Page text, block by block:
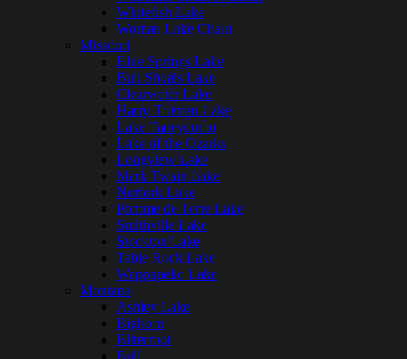
Whitefish Lake
Woman Lake Chain
Missouri
Blue Springs Lake
Bull Shoals Lake
Clearwater Lake
Harry Truman Lake
Lake Taneycomo
Lake of the Ozarks
Longview Lake
Mark Twain Lake
Norfork Lake
Pomme de Terre Lake
Smithville Lake
Stockton Lake
Table Rock Lake
Wappapello Lake
Montana
Ashley Lake
Bighorn
Bitterroot
Bull